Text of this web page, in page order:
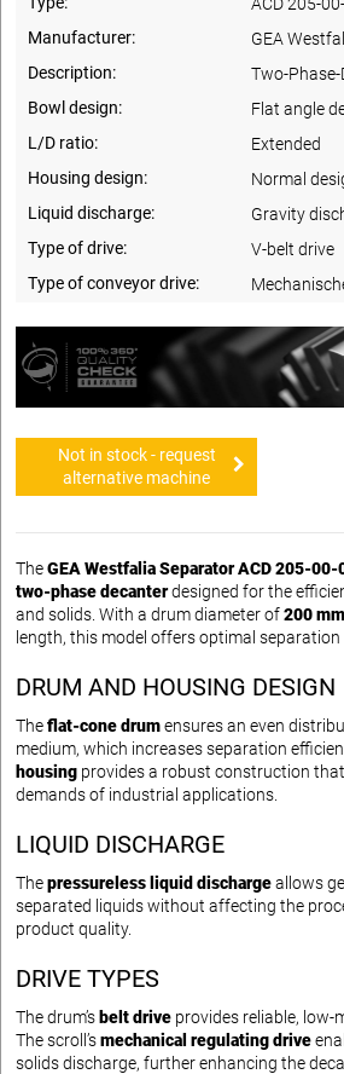
Manufacturer:
GEA
Description:
Two-
Bowl design:
Flat angle
L/D ratio:
Extended
Housing design:
Normal
Liquid discharge:
Gravity
Type of drive:
V-belt drive
Type of conveyor drive:
Not in stock - request
alternative machine
TheGEA Westfalia Separator ACD 205-00-
two-phase decanterdesigned for the
and solids. With a drum diameter of200 mm
length, this model offers optimal separation
DRUM AND HOUSING DESIGN
Theflat-cone drumensures an even
medium, which increases separation
housing provides a robust construction
demands of industrial applications.
LIQUID DISCHARGE
Thepressureless liquid dischargeallows
separated liquids without affecting the
product quality.
DRIVE TYPES
The drum’s belt drive provides reliable, low-
The scroll’smechanical regulating drive
solids discharge, further enhancing the